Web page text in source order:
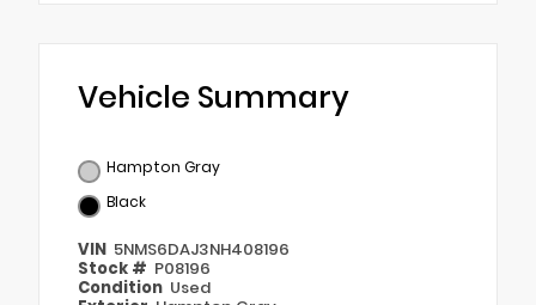
Vehicle Summary
Hampton Gray
Black
VIN 5NMS6DAJ3NH408196
Stock # P08196
Condition Used